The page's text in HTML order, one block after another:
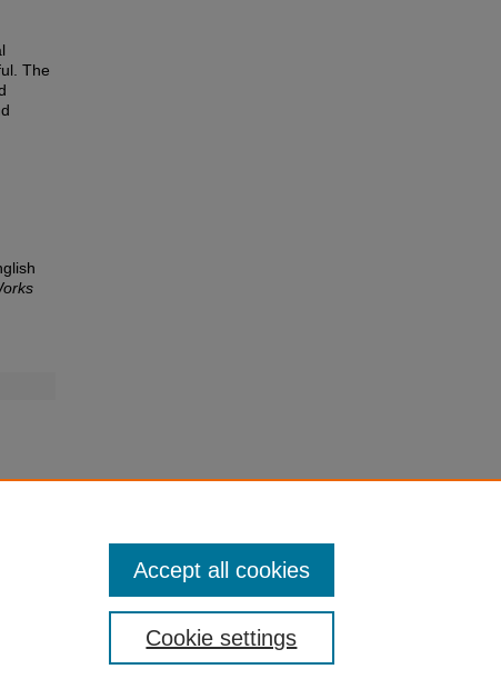
The
Cookie settings
Accept all cookies